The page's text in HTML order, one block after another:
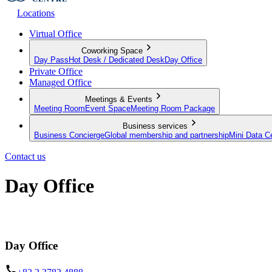
Locations
Virtual Office
Coworking Space
Day Pass Hot Desk / Dedicated Desk Day Office
Private Office
Managed Office
Meetings & Events
Meeting Room Event SpaceMeeting Room Package
Business services
Business ConciergeGlobal membership and partnershipMini Data
Contact us
Day Office
Day Office